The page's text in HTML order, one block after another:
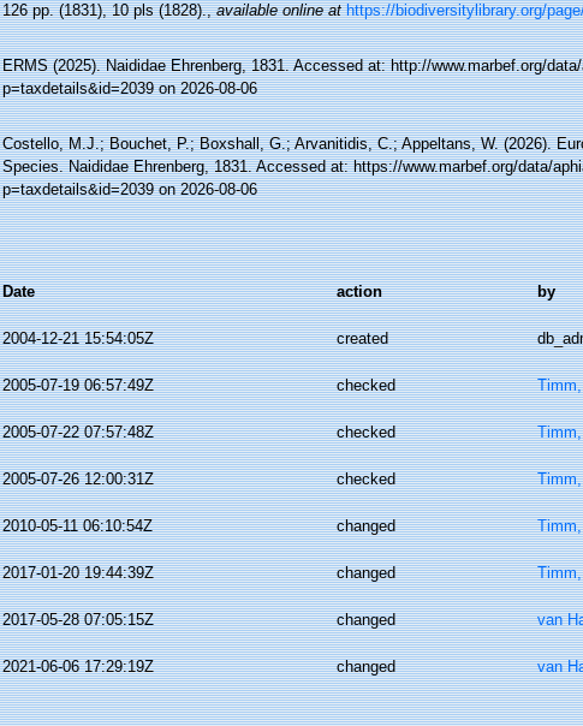
126 pp. (1831), 10 pls (1828).,available online at https://biodiversitylibrary.org/
ERMS (2025). Naididae Ehrenberg, 1831. Accessed at: http://www.marbef.org/
p=taxdetails&id=2039 on 2026-08-06
Costello, M.J.; Bouchet, P.; Boxshall, G.; Arvanitidis, C.; Appeltans, W. (2026).
Species. Naididae Ehrenberg, 1831. Accessed at: https://www.marbef.org/data/
p=taxdetails&id=2039 on 2026-08-06
Date action by
2004-12-21 15:54:05Z created
2005-07-19 06:57:49Z checked
2005-07-22 07:57:48Z checked
2005-07-26 12:00:31Z checked
2010-05-11 06:10:54Z changed
2017-01-20 19:44:39Z changed
2017-05-28 07:05:15Z changed van
2021-06-06 17:29:19Z changed van